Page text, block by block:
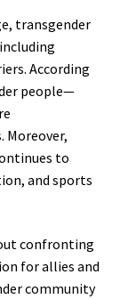
transgender
According
people—
Moreover,
to
and sports
confronting
for allies and
community